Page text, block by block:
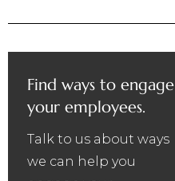
Find ways to engage
your employees.
Talk to us about ways
we can help you